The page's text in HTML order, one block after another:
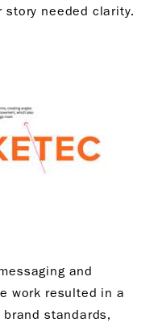
needed clarity.
and
work resulted in a
standards,